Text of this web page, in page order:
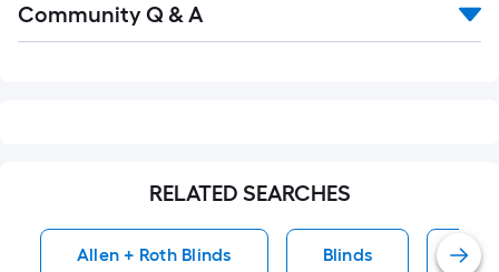
All
Community Q & A
RELATED SEARCHES
Allen + Roth Blinds Blinds